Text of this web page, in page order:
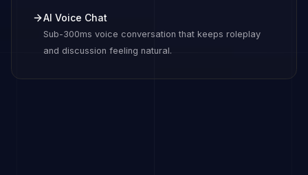
AI Voice Chat
Sub-300ms voice conversation that keeps roleplay
and discussion feeling natural.